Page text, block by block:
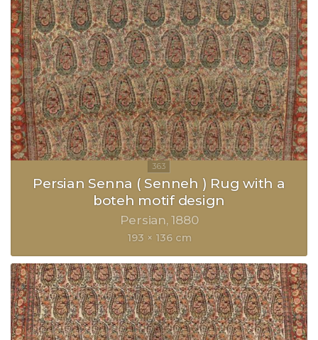
Persian Senna ( Senneh ) Rug with a
boteh motif design
Persian 1880
193 × 136 cm